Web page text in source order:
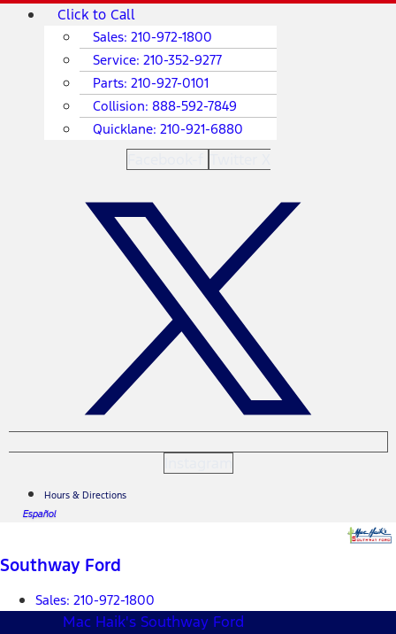
SkipMain
Click to Call
Sales: 210-972-1800
Service: 210-352-9277
Parts: 210-927-0101
Collision: 888-592-7849
Quicklane: 210-921-6880
Hours & Directions
Español
Southway Ford
Sales: 210-972-1800
Mac Haik's Southway Ford